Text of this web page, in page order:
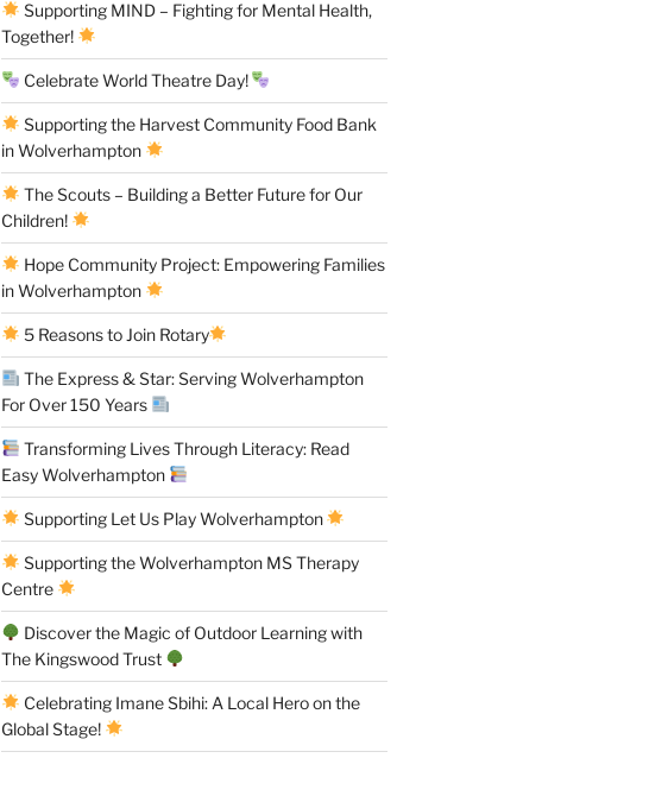
Supporting MIND – Fighting for Mental Health,
Together!
Celebrate World Theatre Day!
Supporting the Harvest Community Food Bank
in Wolverhampton
The Scouts – Building a Better Future for Our
Children!
Hope Community Project: Empowering Families
in Wolverhampton
5 Reasons to Join Rotary
The Express & Star: Serving Wolverhampton
For Over 150 Years
Transforming Lives Through Literacy: Read
Easy Wolverhampton
Supporting Let Us Play Wolverhampton
Supporting the Wolverhampton MS Therapy
Centre
Discover the Magic of Outdoor Learning with
The Kingswood Trust
Celebrating Imane Sbihi: A Local Hero on the
Global Stage!